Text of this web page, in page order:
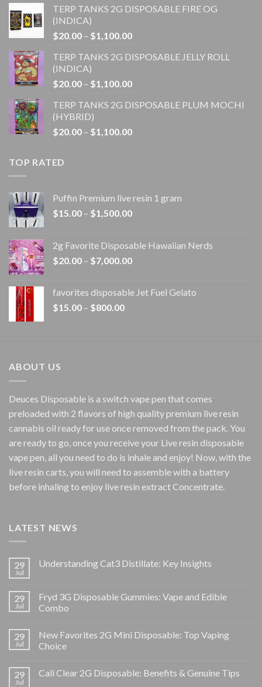
$20.00
$1,100.00
TERP TANKS 2G DISPOSABLE FIRE OG
(INDICA)
$20.00 – $1,100.00Price
$20.00
$1,100.00
TERP TANKS 2G DISPOSABLE JELLY ROLL
(INDICA)
$20.00 – $1,100.00Price
$20.00
$1,100.00
TERP TANKS 2G DISPOSABLE PLUM MOCHI
(HYBRID)
$20.00 – $1,100.00Price
TOP RATED
Puffin Premium live resin 1 gram
$15.00 – $1,500.00Price
through
$1,500.00
2g Favorite Disposable Hawaiian Nerds
$20.00 – $7,000.00Price
through
favorites disposable Jet Fuel Gelato
$15.00 – $800.00Price
ABOUT US
Deuces Disposable is a switch vape pen that comes
preloaded with 2 flavors of high quality premium live resin
cannabis oil ready for use once removed from the pack. You
are ready to go, once you receive your Live resin disposable
vape pen, all you need to do is inhale and enjoy! Now, with the
live resin carts, you will need to assemble with a battery
before inhaling to enjoy live resin extract Concentrate.
LATEST NEWS
29
Jul
Understanding Cat3 Distillate: Key Insights
29
Jul
Fryd 3G Disposable Gummies: Vape and Edible
Combo
29
Jul
New Favorites 2G Mini Disposable: Top Vaping
Choice
29
Jul
Cali Clear 2G Disposable: Benefits & Genuine Tips